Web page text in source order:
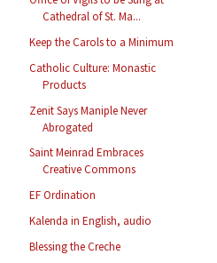
Cathedral of St. Ma...
Keep the Carols to a Minimum
Catholic Culture: Monastic
Products
Zenit Says Maniple Never
Abrogated
Saint Meinrad Embraces
Creative Commons
EF Ordination
Kalenda in English, audio
Blessing the Creche